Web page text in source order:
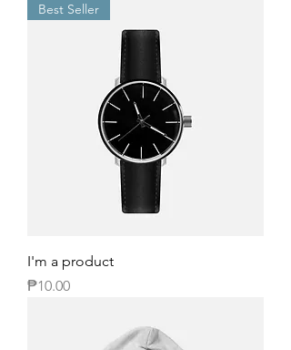
Best Seller
I'm a product
Price
₱10.00